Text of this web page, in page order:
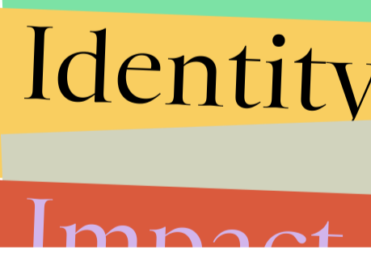
Impact